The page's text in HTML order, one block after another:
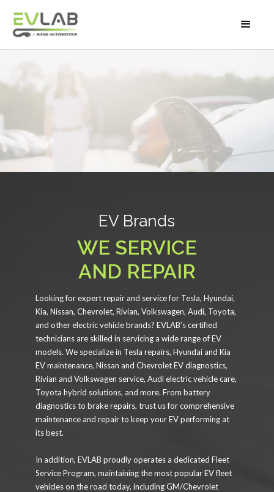
EV Brands
WE SERVICE
AND REPAIR
Looking for expert repair and service for Tesla, Hyundai,
Kia, Nissan, Chevrolet, Rivian, Volkswagen, Audi, Toyota,
and other electric vehicle brands? EVLAB’s certified
technicians are skilled in servicing a wide range of EV
models. We specialize in Tesla repairs, Hyundai and Kia
EV maintenance, Nissan and Chevrolet EV diagnostics,
Rivian and Volkswagen service, Audi electric vehicle care,
Toyota hybrid solutions, and more. From battery
diagnostics to brake repairs, trust us for comprehensive
maintenance and repair to keep your EV performing at
its best.
In addition, EVLAB proudly operates a dedicated Fleet
Service Program, maintaining the most popular EV fleet
vehicles on the road today, including GM/Chevrolet